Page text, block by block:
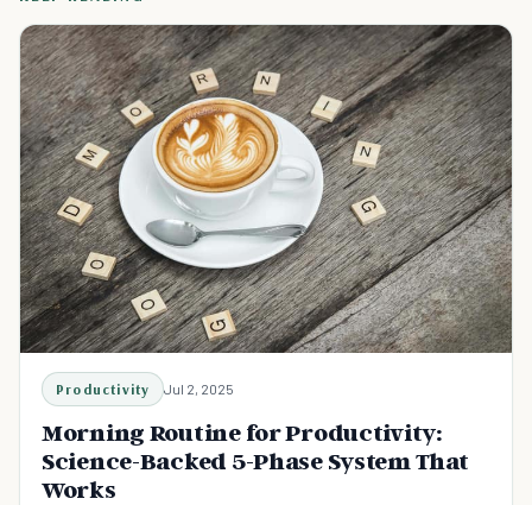
Productivity Jul 2, 2025
Morning Routine for Productivity:
Science-Backed 5-Phase System That
Works